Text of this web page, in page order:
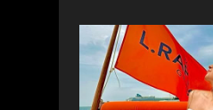
credit and a
ETV’s popular show
has carved a niche for
Indian film industry.